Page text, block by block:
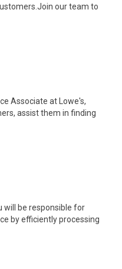
our team to
Associate at Lowe's,
assist them in finding
will be responsible for
by efficiently processing